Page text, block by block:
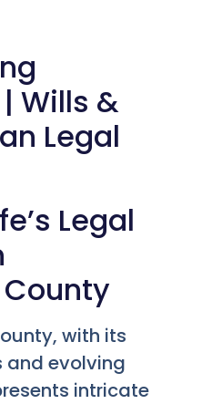
Wills &
Legal
Legal
with its
and evolving
intricate